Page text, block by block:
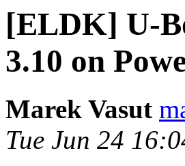
[ELDK] U-
3.10 on
Marek Vasut
Tue Jun 24